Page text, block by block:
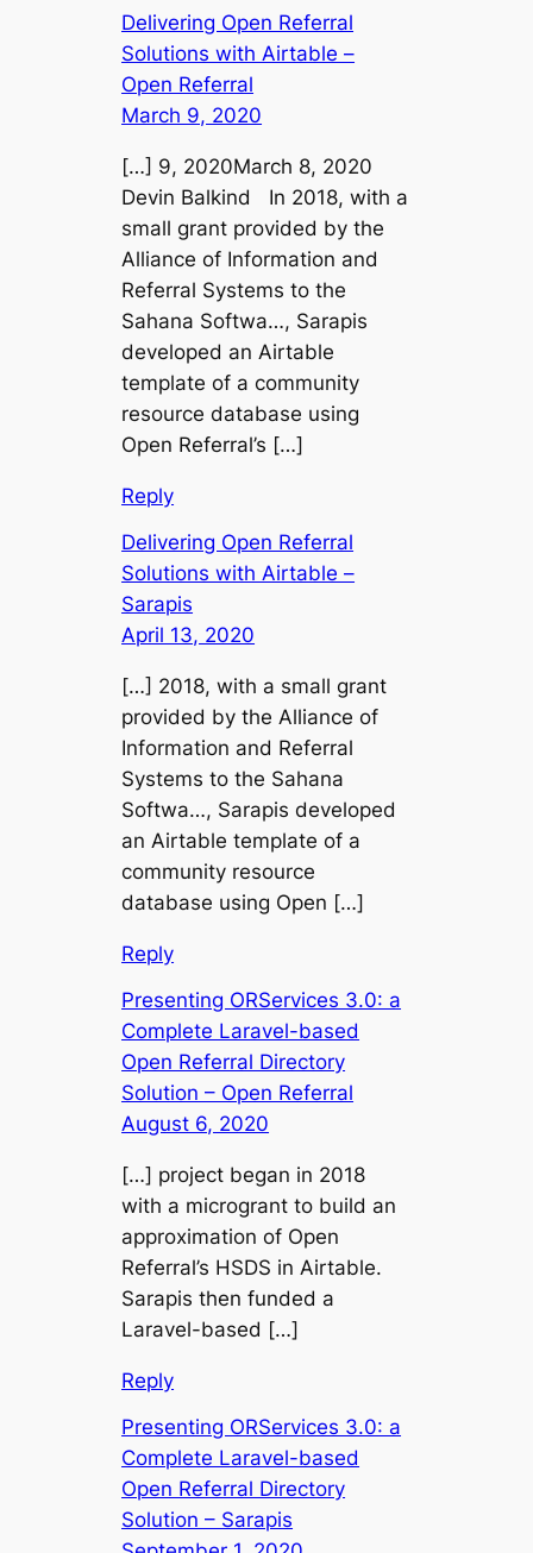
Delivering Open Referral
Solutions with Airtable –
Open Referral
March 9, 2020
[…] 9, 2020March 8, 2020
Devin Balkind In 2018, with a
small grant provided by the
Alliance of Information and
Referral Systems to the
Sahana Softwa…, Sarapis
developed an Airtable
template of a community
resource database using
Open Referral’s […]
Reply
Delivering Open Referral
Solutions with Airtable –
Sarapis
April 13, 2020
[…] 2018, with a small grant
provided by the Alliance of
Information and Referral
Systems to the Sahana
Softwa…, Sarapis developed
an Airtable template of a
community resource
database using Open […]
Reply
Presenting ORServices 3.0: a
Complete Laravel-based
Open Referral Directory
Solution – Open Referral
August 6, 2020
[…] project began in 2018
with a microgrant to build an
approximation of Open
Referral’s HSDS in Airtable.
Sarapis then funded a
Laravel-based […]
Reply
Presenting ORServices 3.0: a
Complete Laravel-based
Open Referral Directory
Solution – Sarapis